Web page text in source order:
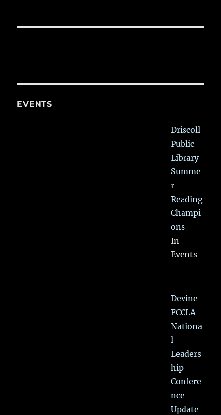
EVENTS
Driscoll
Public
Library
Summe
r
Reading
Champi
ons
In
Events
Devine
FCCLA
Nationa
l
Leaders
hip
Confere
nce
Update